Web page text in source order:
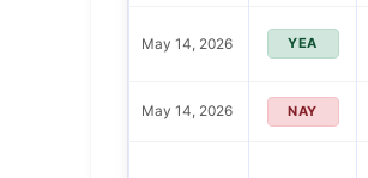
May 14, 2026 YEA
May 14, 2026 NAY